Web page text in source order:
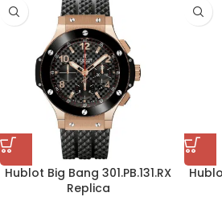
Hublot Big Bang 301.PB.131.RX
Replica